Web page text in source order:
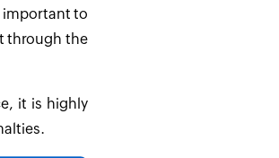
important to
through the
it is highly